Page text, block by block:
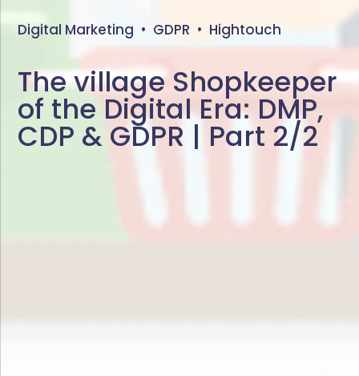
Digital Marketing • GDPR • Hightouch
The village Shopkeeper
of the Digital Era: DMP,
CDP & GDPR | Part 2/2